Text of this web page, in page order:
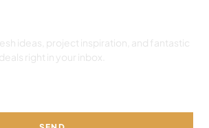
ideas, project inspiration, and fantastic
deals right in your inbox.